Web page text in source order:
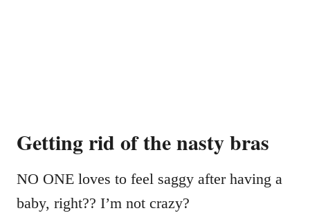
Getting rid of the nasty bras
NO ONE loves to feel saggy after having a
baby, right?? I’m not crazy?